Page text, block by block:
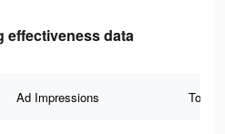
effectiveness data
Ad Impressions Total